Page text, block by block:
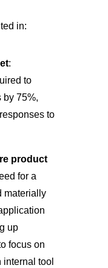
in:
:
to
by 75%,
to
product
for a
materially
up
focus on
internal tool